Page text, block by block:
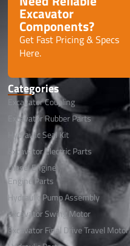
Excavator
Components?
Get Fast Pricing & Specs
Here.
Categories
Excavator Coupling
Excavator Rubber Parts
Hydraulic Seal Kit
Excavator Electric Parts
Diesel Engine
Engine Parts
Hydraulic Pump Assembly
Excavator Swing Motor
Excavator Final Drive Travel Motor